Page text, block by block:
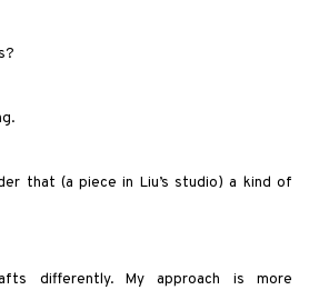
that (a piece in Liu’s studio) a kind of
differently. My approach is more